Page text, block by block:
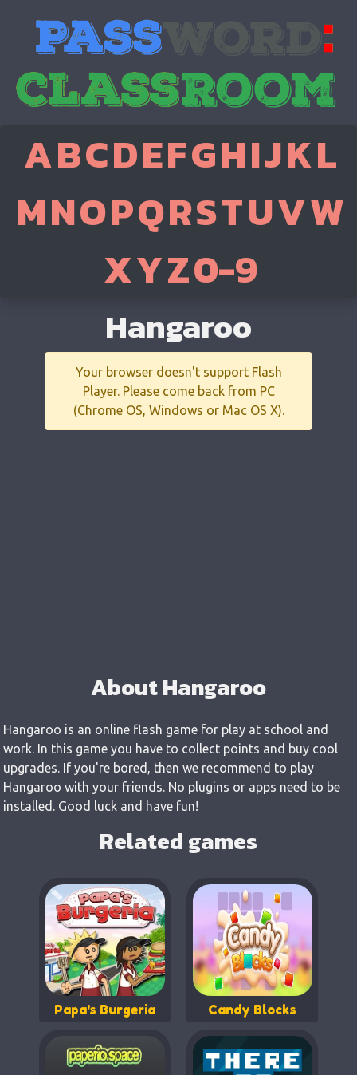
ABCDEFGHIJKL
MNOPQRSTUVW
XYZ0-9
Hangaroo
Your browser doesn't support Flash
Player. Please come back from PC
(Chrome OS, Windows or Mac OS X).
About Hangaroo
Hangaroo is an online flash game for play at school and
work. In this game you have to collect points and buy cool
upgrades. If you're bored, then we recommend to play
Hangaroo with your friends. No plugins or apps need to be
installed. Good luck and have fun!
Related games
Papa's Burgeria Candy Blocks